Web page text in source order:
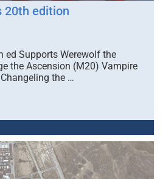
20th edition
ed Supports Werewolf the
the Ascension (M20) Vampire
the …